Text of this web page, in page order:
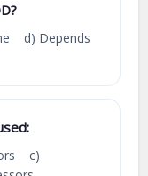
d) Depends
c)